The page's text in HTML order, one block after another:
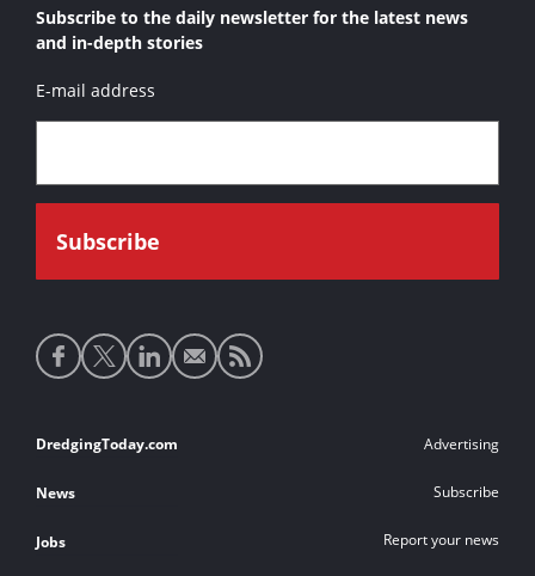
Subscribe to the daily newsletter for the latest news
and in-depth stories
E-mail address
Social
media
Footer
links
DredgingToday.com
News
Jobs
Advertising
Subscribe
Report your news